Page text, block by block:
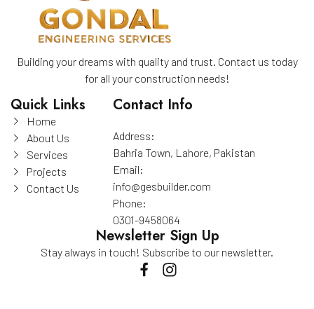
Building your dreams with quality and trust. Contact us today
for all your construction needs!
Quick Links
Home
About Us
Services
Projects
Contact Us
Contact Info
Address:
Bahria Town, Lahore, Pakistan
Email:
info@gesbuilder.com
Phone:
0301-9458064
Newsletter Sign Up
Stay always in touch! Subscribe to our newsletter.